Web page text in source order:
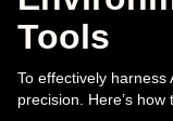
Tools
To effectively harness
precision. Here’s how